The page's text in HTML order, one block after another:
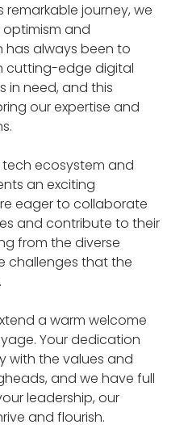
journey, we
and
has always been to
cutting-edge digital
in need, and this
our expertise and
ecosystem and
an exciting
eager to collaborate
and contribute to their
from the diverse
challenges that the
a warm welcome
Your dedication
with the values and
and we have full
leadership, our
and flourish.